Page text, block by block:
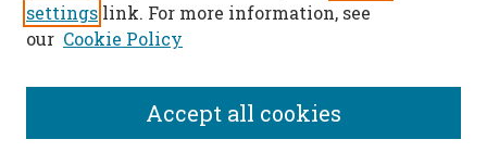
settings link. For more information, see
our Cookie Policy
Accept all cookies